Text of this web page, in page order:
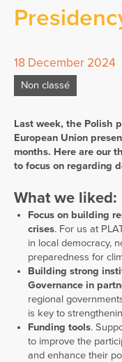
18 December 2024
Non classé
Last week, the Polish
European Union
months. Here are our
to focus on regarding
What we liked:
Focus on building
crises. For us at
in local democracy,
preparedness for
Building strong
Governance in
regional
is key to
Funding tools.
to improve the
and enhance their